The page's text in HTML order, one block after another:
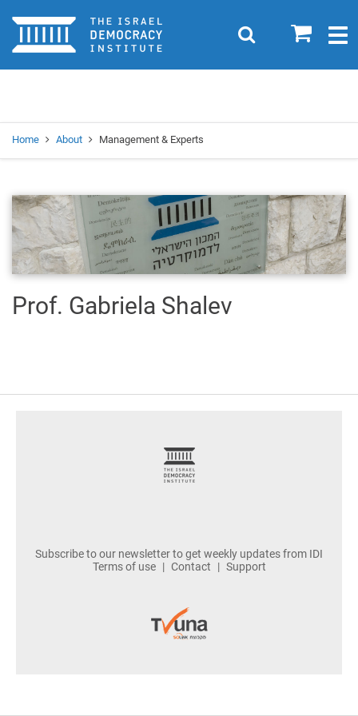
Home 0
Search
Home About Management & Experts
Prof. Gabriela Shalev
Subscribe to our newsletter to get weekly updates from IDI
Terms of use
Contact Support